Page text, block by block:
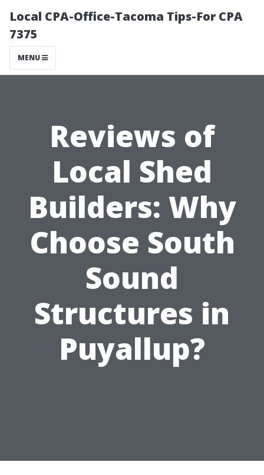
Local CPA-Office-Tacoma Tips-For CPA
7375
MENU
Reviews of
Local Shed
Builders: Why
Choose South
Sound
Structures in
Puyallup?